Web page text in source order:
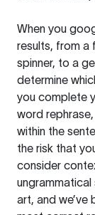
When you
results, from a
spinner, to a
determine
you complete
word
within the
the risk that
consider
ungrammatical
art, and